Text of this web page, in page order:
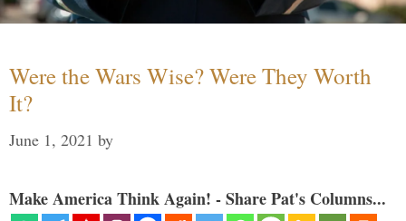
Were the Wars Wise? Were They Worth
It?
June 1, 2021 by
Make America Think Again! - Share Pat's Columns...